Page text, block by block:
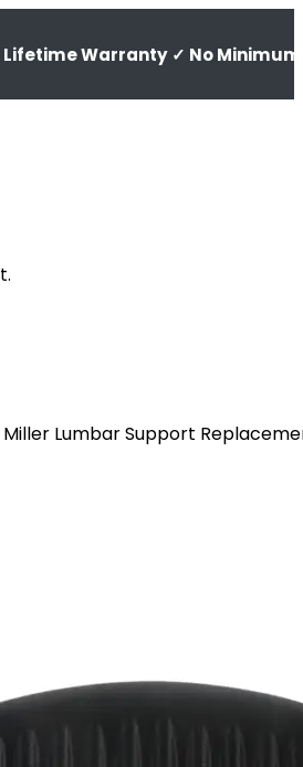
Lifetime Warranty ✓ No
Lumbar Support